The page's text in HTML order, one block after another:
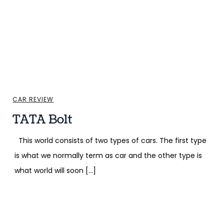
CAR REVIEW
TATA Bolt
This world consists of two types of cars. The first type
is what we normally term as car and the other type is
what world will soon […]